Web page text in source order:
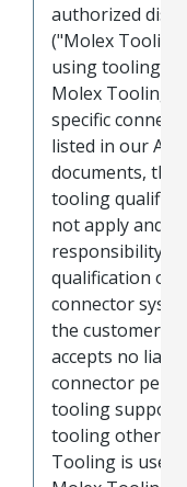
authorized
("Molex
using tooling
Molex Tooling
specific
listed in our ATS
documents, the
tooling
not apply and
responsibility
qualification of
connector
the customer.
accepts no
connector
tooling support
tooling other
Tooling is used